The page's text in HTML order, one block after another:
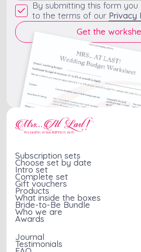
By submitting this form you
to the terms of our Privacy
Subscription sets
Choose set by date
Intro set
Complete set
Gift vouchers
Products
What inside the boxes
Bride-to-Be Bundle
Who we are
Awards
Journal
Testimonials